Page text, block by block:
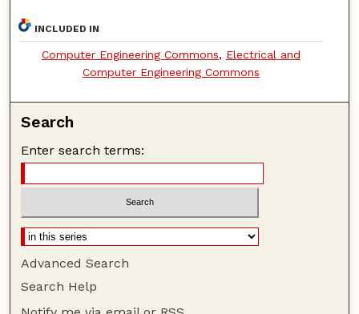
INCLUDED IN
Computer Engineering Commons, Electrical and
Computer Engineering Commons
Search
Enter search terms:
Advanced Search
Search Help